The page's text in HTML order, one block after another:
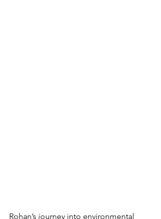
Rohan’s journey into environmental